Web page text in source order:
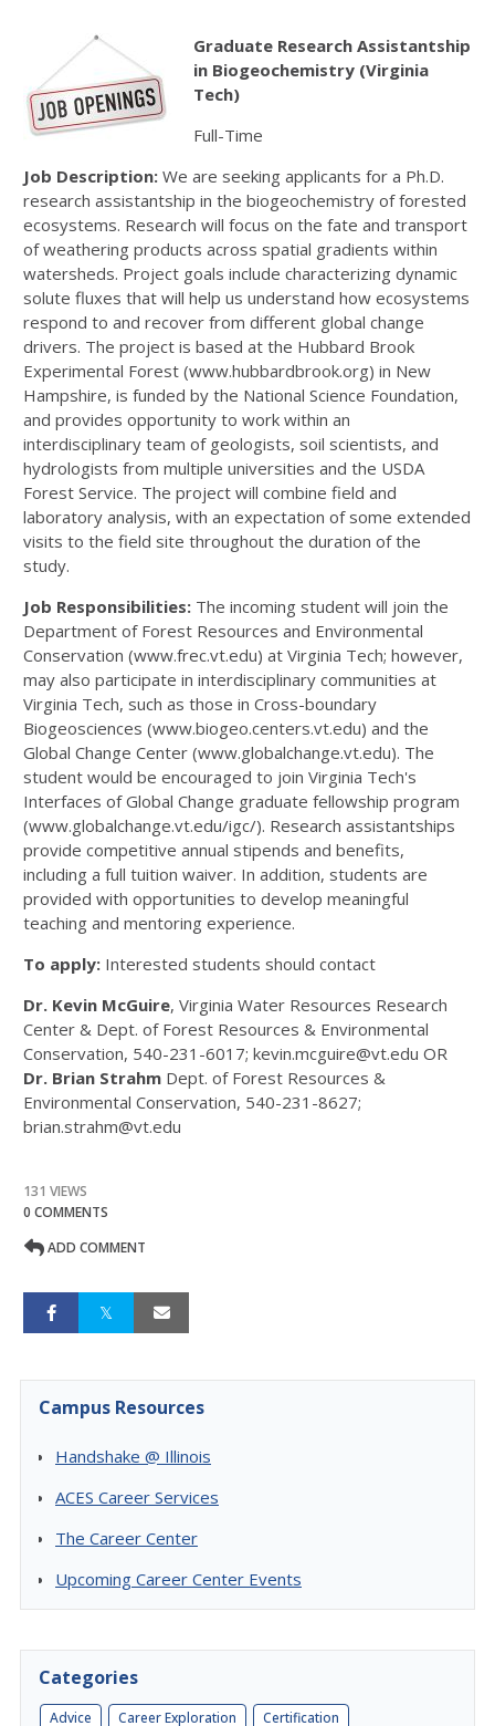
Graduate Research Assistantship
in Biogeochemistry (Virginia
Tech)
Full-Time
Job Description: We are seeking applicants for a Ph.D.
research assistantship in the biogeochemistry of forested
ecosystems. Research will focus on the fate and transport
of weathering products across spatial gradients within
watersheds. Project goals include characterizing dynamic
solute fluxes that will help us understand how ecosystems
respond to and recover from different global change
drivers. The project is based at the Hubbard Brook
Experimental Forest (www.hubbardbrook.org) in New
Hampshire, is funded by the National Science Foundation,
and provides opportunity to work within an
interdisciplinary team of geologists, soil scientists, and
hydrologists from multiple universities and the USDA
Forest Service. The project will combine field and
laboratory analysis, with an expectation of some extended
visits to the field site throughout the duration of the
study.
Job Responsibilities: The incoming student will join the
Department of Forest Resources and Environmental
Conservation (www.frec.vt.edu) at Virginia Tech; however,
may also participate in interdisciplinary communities at
Virginia Tech, such as those in Cross-boundary
Biogeosciences (www.biogeo.centers.vt.edu) and the
Global Change Center (www.globalchange.vt.edu). The
student would be encouraged to join Virginia Tech's
Interfaces of Global Change graduate fellowship program
(www.globalchange.vt.edu/igc/). Research assistantships
provide competitive annual stipends and benefits,
including a full tuition waiver. In addition, students are
provided with opportunities to develop meaningful
teaching and mentoring experience.
To apply: Interested students should contact
Dr. Kevin McGuire, Virginia Water Resources Research
Center & Dept. of Forest Resources & Environmental
Conservation, 540-231-6017; kevin.mcguire@vt.edu OR
Dr. Brian Strahm Dept. of Forest Resources &
Environmental Conservation, 540-231-8627;
brian.strahm@vt.edu
131 VIEWS
0 COMMENTS
ADD COMMENT
Campus Resources
Handshake @ Illinois
ACES Career Services
The Career Center
Upcoming Career Center Events
Categories
Advice Career Exploration Certification